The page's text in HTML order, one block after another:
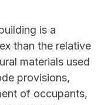
is a
than the relative
materials used
provisions,
of occupants,